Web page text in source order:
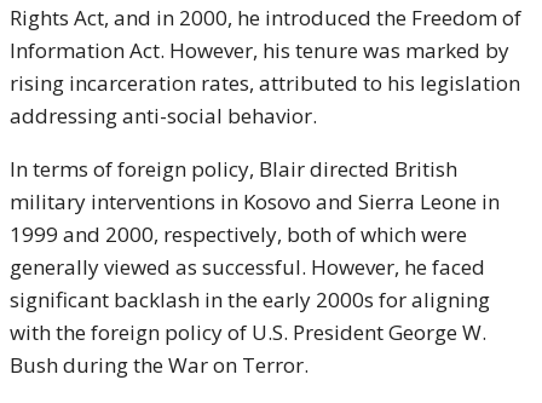
Rights Act, and in 2000, he introduced the Freedom of
Information Act. However, his tenure was marked by
rising incarceration rates, attributed to his legislation
addressing anti-social behavior.
In terms of foreign policy, Blair directed British
military interventions in Kosovo and Sierra Leone in
1999 and 2000, respectively, both of which were
generally viewed as successful. However, he faced
significant backlash in the early 2000s for aligning
with the foreign policy of U.S. President George W.
Bush during the War on Terror.